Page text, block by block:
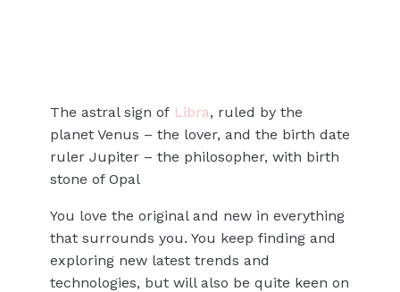
The astral sign of Libra, ruled by the
planet Venus – the lover, and the birth date
ruler Jupiter – the philosopher, with birth
stone of Opal
You love the original and new in everything
that surrounds you. You keep finding and
exploring new latest trends and
technologies, but will also be quite keen on